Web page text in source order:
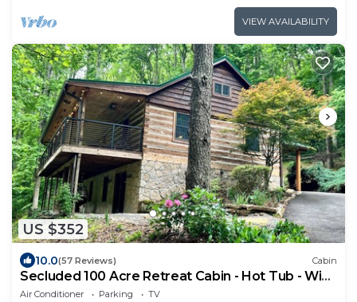
VIEW AVAILABILITY
US $352
10.0(57 Reviews) Cabin
Secluded 100 Acre Retreat Cabin - Hot Tub - WiFi
- Garage
Air Conditioner Parking
TV